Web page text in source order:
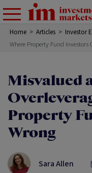
Home > Articles > Investor
Where Property Fund Investors
Misvalued
Property
Wrong
Sara Allen